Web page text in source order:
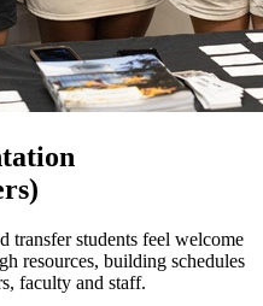
transfer students feel welcome
resources, building schedules
faculty and staff.